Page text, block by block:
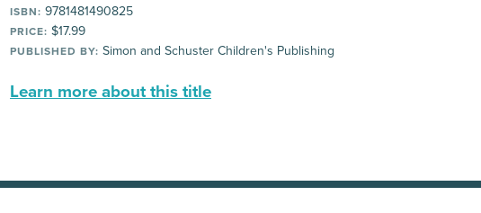
ISBN: 9781481490825
PRICE: $17.99
PUBLISHED BY: Simon and Schuster Children's Publishing
Learn more about this title